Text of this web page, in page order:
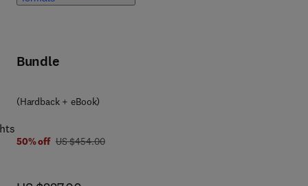
Bundle
(Hardback + eBook)
50% off was US $454.00
US $454.00